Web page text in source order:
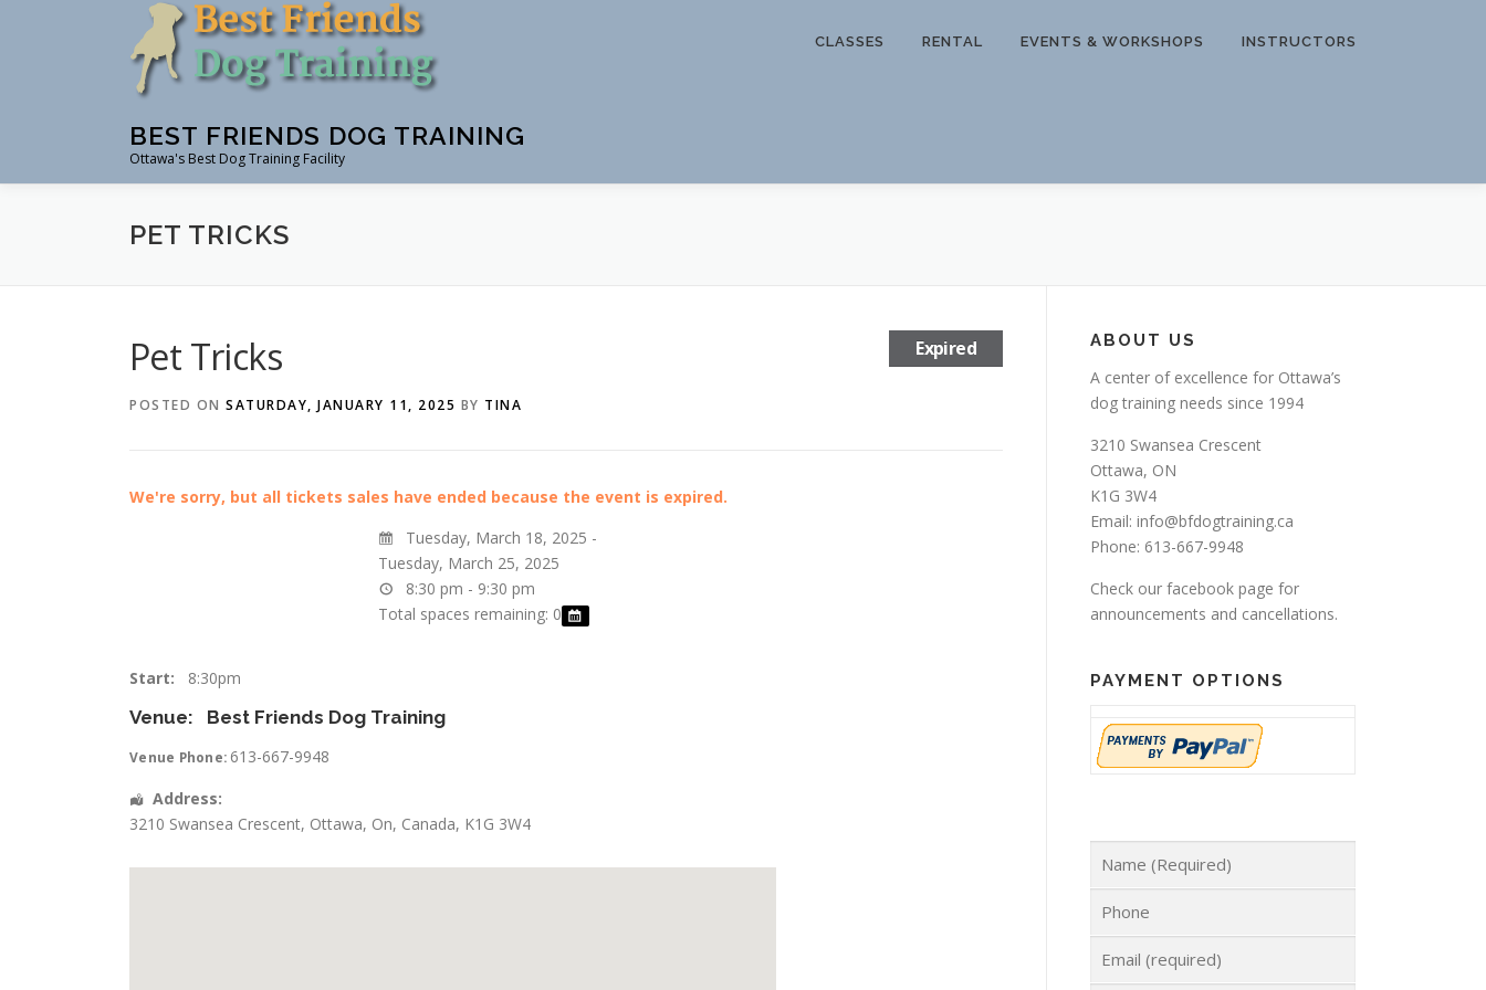
BEST FRIENDS DOG TRAINING
Ottawa's Best Dog Training Facility
CLASSES RENTAL EVENTS & WORKSHOPS INSTRUCTORS
PET TRICKS
Expired
Pet Tricks
POSTED ON SATURDAY, JANUARY 11, 2025 BY TINA
We're sorry, but all tickets sales have ended because the event is expired.
Tuesday, March 18, 2025 -
Tuesday, March 25, 2025
8:30 pm - 9:30 pm
Total spaces remaining: 0
Start: 8:30pm
Venue: Best Friends Dog Training
Venue Phone: 613-667-9948
Address:
3210 Swansea Crescent, Ottawa, On, Canada, K1G 3W4
ABOUT US
A center of excellence for Ottawa’s
dog training needs since 1994
3210 Swansea Crescent
Ottawa, ON
K1G 3W4
Email: info@bfdogtraining.ca
Phone: 613-667-9948
Check our facebook page for
announcements and cancellations.
PAYMENT OPTIONS